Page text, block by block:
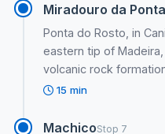
Miradouro da
Ponta do Rosto, in
eastern tip of
volcanic rock
15 min
MachicoStop 7